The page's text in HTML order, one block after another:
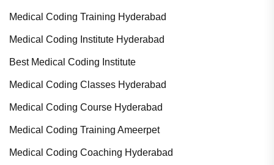
Medical Coding Training Hyderabad
Medical Coding Institute Hyderabad
Best Medical Coding Institute
Medical Coding Classes Hyderabad
Medical Coding Course Hyderabad
Medical Coding Training Ameerpet
Medical Coding Coaching Hyderabad